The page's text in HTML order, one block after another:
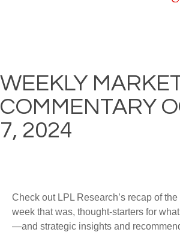
WEEKLY
COMMENTARY
7, 2024
Check out LPL Research’s recap of
week that was, thought-starters for
—and strategic insights and